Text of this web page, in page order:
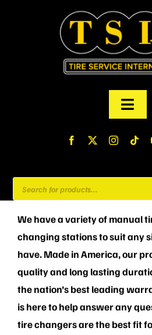
Products
search
We have a variety of manual
changing stations to suit any
have. Made in America, our
quality and long lasting
the nation’s best leading
is here to help answer any
tire changers are the best fit